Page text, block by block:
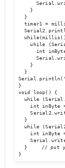
    }
  }
timer1 =
while
int
    }
  }
}
void loop() {
while
int inByte
  }
while
int inByte
  }	// put your main code here, to run repeatedly:
}